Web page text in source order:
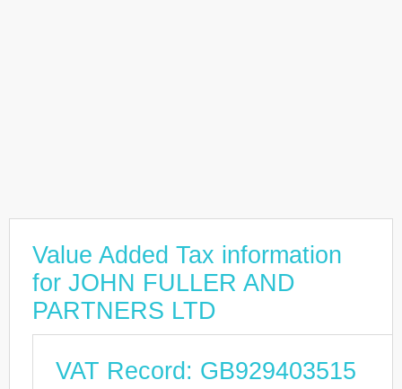
Value Added Tax information
for JOHN FULLER AND
PARTNERS LTD
VAT Record: GB929403515